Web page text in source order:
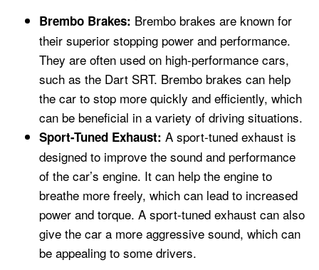
Brembo Brakes: Brembo brakes are known for
their superior stopping power and performance.
They are often used on high-performance cars,
such as the Dart SRT. Brembo brakes can help
the car to stop more quickly and efficiently, which
can be beneficial in a variety of driving situations.
Sport-Tuned Exhaust: A sport-tuned exhaust is
designed to improve the sound and performance
of the car’s engine. It can help the engine to
breathe more freely, which can lead to increased
power and torque. A sport-tuned exhaust can also
give the car a more aggressive sound, which can
be appealing to some drivers.